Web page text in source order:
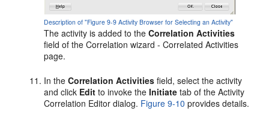
Description of "Figure 9-9 Activity Browser for Selecting an Activity"
The activity is added to theCorrelation Activities
field of the Correlation wizard - Correlated Activities
page.
In theCorrelation Activities field, select the activity
and click Edit to invoke theInitiate tab of the Activity
Correlation Editor dialog. Figure 9-10 provides details.